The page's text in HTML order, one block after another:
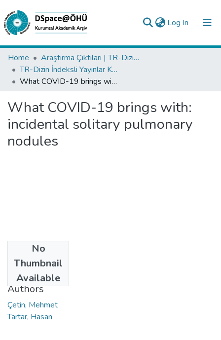
Log In (current)
Collections
All of DSpace
Analyze
Request/Question
Home
Araştırma Çıktıları | TR-Dizin | WoS | Scopus | PubMed
TR-Dizin İndeksli Yayınlar Koleksiyonu
What COVID-19 brings with: incidental solitary pulmonary nodules
What COVID-19 brings with:
incidental solitary pulmonary
nodules
No
Thumbnail
Available
2022
Authors
Çetin, Mehmet
Tartar, Hasan